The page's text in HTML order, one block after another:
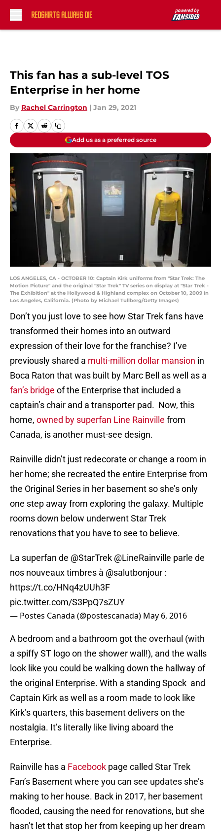
This fan has a sub-level TOS
Enterprise in her home
By Rachel Carrington | Jan 29, 2021
Add us as a preferred source
LOS ANGELES, CA - OCTOBER 10: Captain Kirk uniforms from "Star Trek: The
Motion Picture" and the original "Star Trek" TV series on display at "Star Trek -
The Exhibition" at the Hollywood & Highland complex on October 10, 2009 in
Los Angeles, California. (Photo by Michael Tullberg/Getty Images)
Don’t you just love to see how Star Trek fans have
transformed their homes into an outward
expression of their love for the franchise? I’ve
previously shared a multi-million dollar mansion in
Boca Raton that was built by Marc Bell as well as a
fan’s bridge of the Enterprise that included a
captain’s chair and a transporter pad. Now, this
home, owned by superfan Line Rainville from
Canada, is another must-see design.
Rainville didn’t just redecorate or change a room in
her home; she recreated the entire Enterprise from
the Original Series in her basement so she’s only
one step away from exploring the galaxy. Multiple
rooms down below underwent Star Trek
renovations that you have to see to believe.
La superfan de @StarTrek @LineRainville parle de
nos nouveaux timbres à @salutbonjour :
https://t.co/HNq4zUUh3F
pic.twitter.com/S3PpQ7sZUY
— Postes Canada (@postescanada) May 6, 2016
A bedroom and a bathroom got the overhaul (with
a spiffy ST logo on the shower wall!), and the walls
look like you could be walking down the hallway of
the original Enterprise. With a standing Spock and
Captain Kirk as well as a room made to look like
Kirk’s quarters, this basement delivers on the
nostalgia. It’s literally like living aboard the
Enterprise.
Rainville has a Facebook page called Star Trek
Fan’s Basement where you can see updates she’s
making to her house. Back in 2017, her basement
flooded, causing the need for renovations, but she
hasn’t let that stop her from keeping up her dream